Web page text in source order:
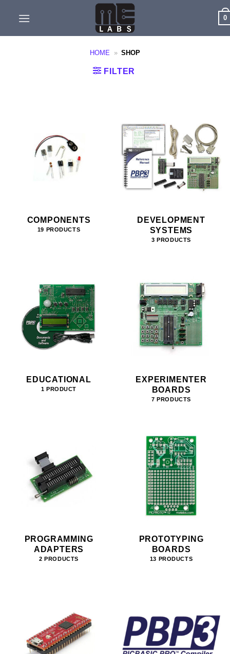
0
HOME » SHOP
FILTER
COMPONENTS
19 PRODUCTS
DEVELOPMENT
SYSTEMS
3 PRODUCTS
EDUCATIONAL
1 PRODUCT
EXPERIMENTER
BOARDS
7 PRODUCTS
PROGRAMMING
ADAPTERS
2 PRODUCTS
PROTOTYPING
BOARDS
13 PRODUCTS